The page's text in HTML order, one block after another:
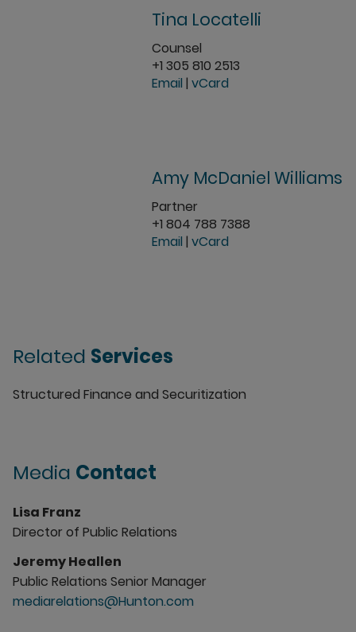
Tina Locatelli
Counsel
+1 305 810 2513
Email | vCard
Amy McDaniel Williams
Partner
+1 804 788 7388
Email | vCard
Related Services
Structured Finance and Securitization
Media Contact
Lisa Franz
Director of Public Relations
Jeremy Heallen
Public Relations Senior Manager
mediarelations@Hunton.com